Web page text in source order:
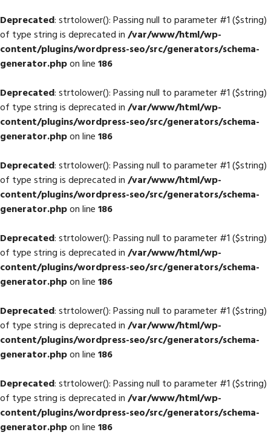
Deprecated: strtolower(): Passing null to parameter #1 ($string)
of type string is deprecated in/var/www/html/wp-
content/plugins/wordpress-seo/src/generators/schema-
generator.phpon line186
Deprecated: strtolower(): Passing null to parameter #1 ($string)
of type string is deprecated in/var/www/html/wp-
content/plugins/wordpress-seo/src/generators/schema-
generator.phpon line186
Deprecated: strtolower(): Passing null to parameter #1 ($string)
of type string is deprecated in/var/www/html/wp-
content/plugins/wordpress-seo/src/generators/schema-
generator.phpon line186
Deprecated: strtolower(): Passing null to parameter #1 ($string)
of type string is deprecated in/var/www/html/wp-
content/plugins/wordpress-seo/src/generators/schema-
generator.phpon line186
Deprecated: strtolower(): Passing null to parameter #1 ($string)
of type string is deprecated in/var/www/html/wp-
content/plugins/wordpress-seo/src/generators/schema-
generator.phpon line186
Deprecated: strtolower(): Passing null to parameter #1 ($string)
of type string is deprecated in/var/www/html/wp-
content/plugins/wordpress-seo/src/generators/schema-
generator.phpon line186